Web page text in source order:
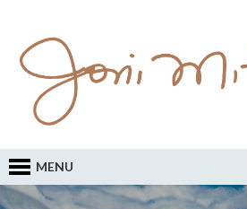
MENU